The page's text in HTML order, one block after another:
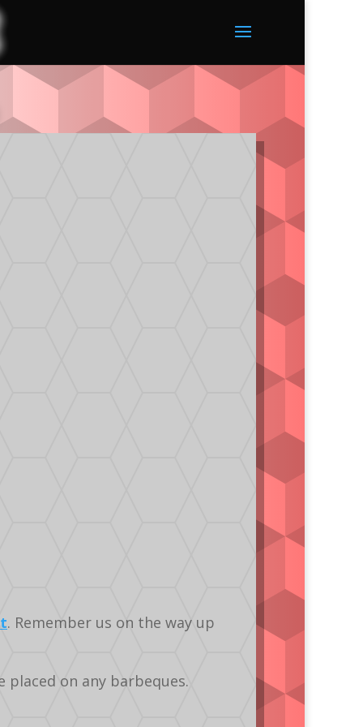
. Remember us on the way up
on any barbeques.